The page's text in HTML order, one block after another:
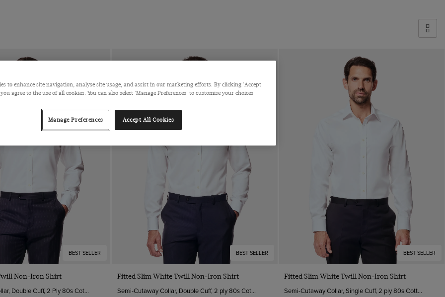
BEST SELLER
Quick Buy
Non-Iron Shirt
Semi-Cutaway Collar, Double Cuff, 2 Ply 80s Cotton
BEST SELLER
Quick Buy
Fitted Slim White Twill Non-Iron Shirt
Semi-Cutaway Collar, Double Cuff, 2 ply 80s Cotton
BEST SELLER
Quick Buy
Fitted Slim White Twill Non-Iron Shirt
Semi-Cutaway Collar, Single Cuff, 2 ply 80s Cotton
to enhance site navigation, analyse site usage, and assist in our marketing efforts. By clicking 'Accept
agree to the use of all cookies. You can also select 'Manage Preferences' to customise your choices
Manage Preferences Accept All Cookies